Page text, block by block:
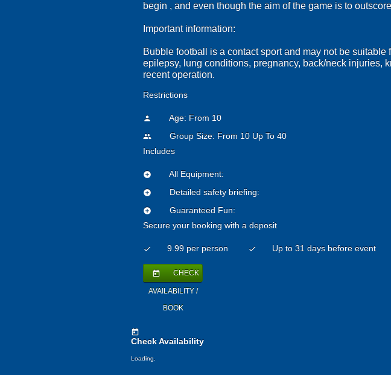
begin , and even though the aim of the game is to
Important information:
Bubble football is a contact sport and may not be
epilepsy, lung conditions, pregnancy, back/neck injuries,
recent operation.
Restrictions
person Age: From 10
people
Group Size: From 10 Up To 40
Includes
add_circle All Equipment:
add_circle Detailed safety briefing:
add_circle
Guaranteed Fun:
Secure your booking with a deposit
check 9.99 per person check Up to 31 days before event
today CHECK
AVAILABILITY /
BOOK
today
Check Availability
Loading..